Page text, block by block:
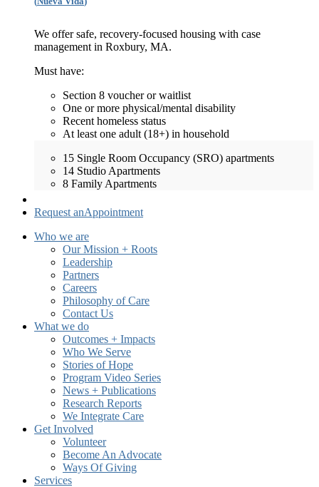
We offer safe, recovery-focused housing with case
management in Roxbury, MA.
Must have:
Section 8 voucher or waitlist
One or more physical/mental disability
Recent homeless status
At least one adult (18+) in household
15 Single Room Occupancy (SRO) apartments
14 Studio Apartments
8 Family Apartments
Request anAppointment
Who we are
Our Mission + Roots
Leadership
Partners
Careers
Philosophy of Care
Contact Us
What we do
Outcomes + Impacts
Who We Serve
Stories of Hope
Program Video Series
News + Publications
Research Reports
We Integrate Care
Get Involved
Volunteer
Become An Advocate
Ways Of Giving
Services